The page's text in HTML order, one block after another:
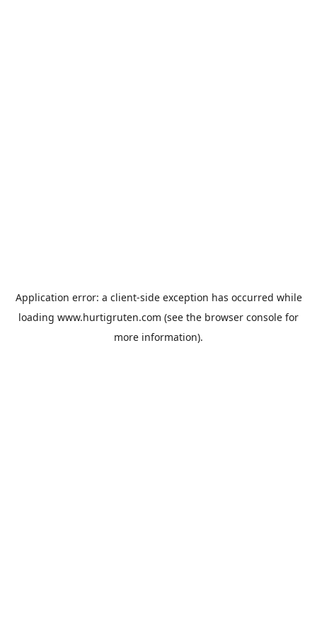
Application error: a client-side exception has occurred while
loading www.hurtigruten.com (see the browser console for
more information).